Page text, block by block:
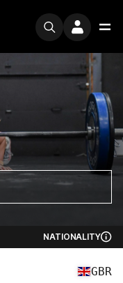
NATIONALITY
GBR